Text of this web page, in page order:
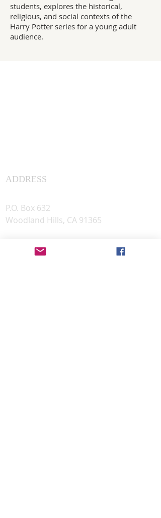
students, explores the historical,
religious, and social contexts of the
Harry Potter series for a young adult
audience.
ADDRESS
P.O. Box 632
Woodland Hills, CA 91365
501(c)(3) Tax #